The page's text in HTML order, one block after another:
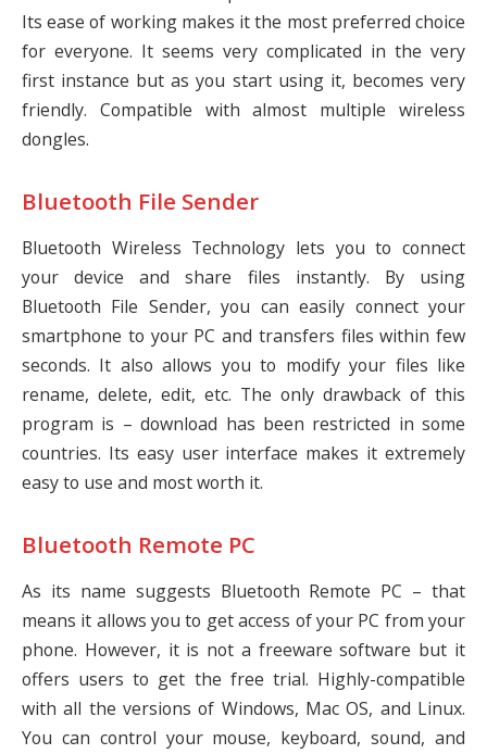
Its ease of working makes it the most preferred choice
for everyone. It seems very complicated in the very
first instance but as you start using it, becomes very
friendly. Compatible with almost multiple wireless
dongles.
Bluetooth File Sender
Bluetooth Wireless Technology lets you to connect
your device and share files instantly. By using
Bluetooth File Sender, you can easily connect your
smartphone to your PC and transfers files within few
seconds. It also allows you to modify your files like
rename, delete, edit, etc. The only drawback of this
program is – download has been restricted in some
countries. Its easy user interface makes it extremely
easy to use and most worth it.
Bluetooth Remote PC
As its name suggests Bluetooth Remote PC – that
means it allows you to get access of your PC from your
phone. However, it is not a freeware software but it
offers users to get the free trial. Highly-compatible
with all the versions of Windows, Mac OS, and Linux.
You can control your mouse, keyboard, sound, and